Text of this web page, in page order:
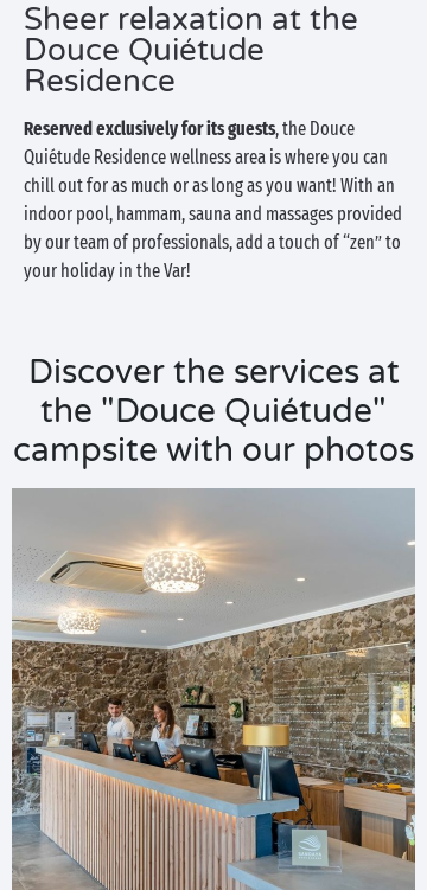
Sheer relaxation at the
Douce Quiétude
Residence
Reserved exclusively for its guests, the Douce
Quiétude Residence wellness area is where you can
chill out for as much or as long as you want! With an
indoor pool, hammam, sauna and massages provided
by our team of professionals, add a touch of “zen” to
your holiday in the Var!
Discover the services at
the "Douce Quiétude"
campsite with our photos